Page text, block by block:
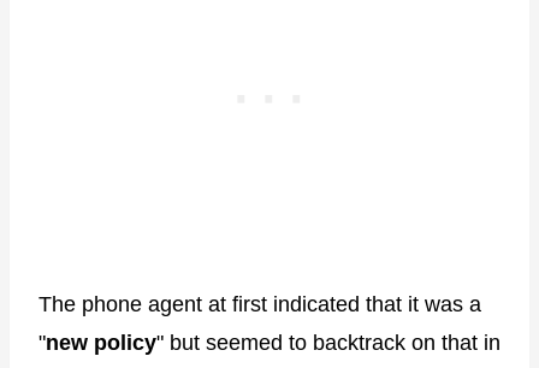
The phone agent at first indicated that it was a
"new policy" but seemed to backtrack on that in